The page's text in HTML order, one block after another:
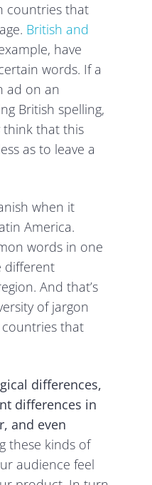
countries that
British and
have
words. If a
ad on an
British spelling,
think that this
as to leave a
when it
America.
words in one
different
And that’s
of jargon
that
differences,
differences in
and even
these kinds of
audience feel